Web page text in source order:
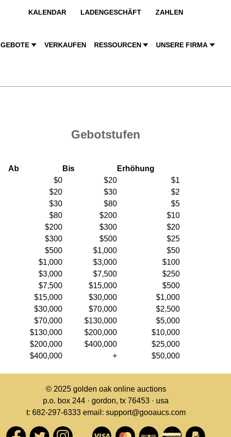
KALENDAR LADENGESCHÄFT ZAHLEN
GEBOTE VERKAUFEN RESSOURCEN UNSERE FIRMA
Gebotstufen
Ab Bis
Erhöhung
$0
$20
$1
$20
$30
$2
$30
$80
$5
$80
$200
$10
$200
$300
$20
$300
$500
$25
$500
$1,000
$50
$1,000
$3,000
$100
$3,000
$7,500
$250
$7,500
$15,000
$500
$15,000
$30,000
$1,000
$30,000
$70,000
$2,500
$70,000
$130,000
$5,000
$130,000
$200,000
$10,000
$200,000
$400,000
$25,000
$400,000
+ $50,000
© 2025 golden oak online auctions
p.o. box 244 · gordon, tx 76453 · usa
t: 682-297-6333 email: support@gooaucs.com